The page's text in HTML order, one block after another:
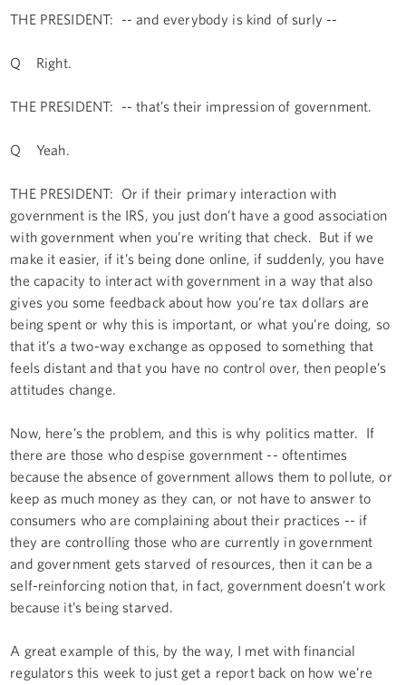
THE PRESIDENT: -- and everybody is kind of surly --
Q Right.
THE PRESIDENT: -- that’s their impression of government.
Q Yeah.
THE PRESIDENT: Or if their primary interaction with
government is the IRS, you just don’t have a good association
with government when you’re writing that check. But if we
make it easier, if it’s being done online, if suddenly, you have
the capacity to interact with government in a way that also
gives you some feedback about how you’re tax dollars are
being spent or why this is important, or what you’re doing, so
that it’s a two-way exchange as opposed to something that
feels distant and that you have no control over, then people’s
attitudes change.
Now, here’s the problem, and this is why politics matter. If
there are those who despise government -- oftentimes
because the absence of government allows them to pollute, or
keep as much money as they can, or not have to answer to
consumers who are complaining about their practices -- if
they are controlling those who are currently in government
and government gets starved of resources, then it can be a
self-reinforcing notion that, in fact, government doesn’t work
because it’s being starved.
A great example of this, by the way, I met with financial
regulators this week to just get a report back on how we’re